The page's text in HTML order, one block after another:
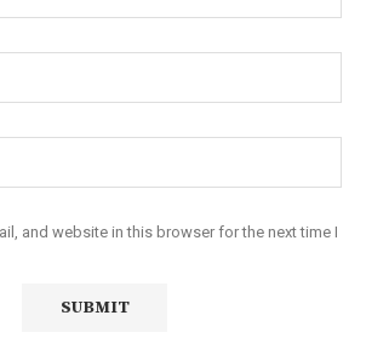
and website in this browser for the next time I